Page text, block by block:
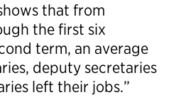
that from
the first six
term, an average
deputy secretaries
left their jobs.”